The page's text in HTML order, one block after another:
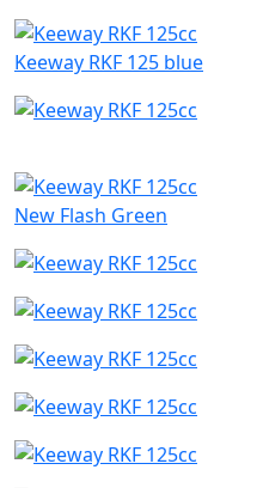
Keeway RKF 125 blue
New Flash Green